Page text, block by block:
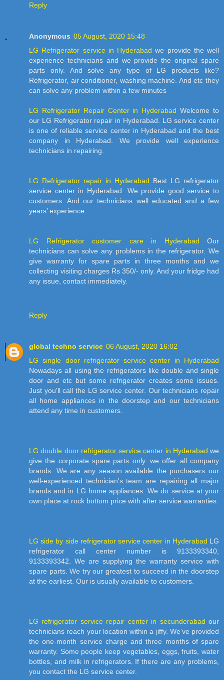
Reply
Anonymous 05 August, 2020 15:48
LG Refrigerator service in Hyderabad we provide the well
experience technicians and we provide the original spare
parts only. And solve any type of LG products like?
Refrigerator, air conditioner, washing machine. And etc they
can solve any problem within a few minutes
LG Refrigerator Repair Center in Hyderabad Welcome to
our LG Refrigerator repair in Hyderabad. LG service center
is one of reliable service center in Hyderabad and the best
company in Hyderabad. We provide well experience
technicians in repairing.
LG Refrigerator repair in Hyderabad Best LG refrigerator
service center in Hyderabad. We provide good service to
customers. And our technicians well educated and a few
years’ experience.
LG Refrigerator customer care in Hyderabad Our
technicians can solve any problems in the refrigerator. We
give warranty for spare parts in three months and we
collecting visiting charges Rs 350/- only. And your fridge had
any issue, contact immediately.
Reply
global techno service 06 August, 2020 16:02
LG single door refrigerator service center in Hyderabad
Nowadays all using the refrigerators like double and single
door and etc but some refrigerator creates some issues.
Just you'll call the LG service center. Our technicians repair
all home appliances in the doorstep and our technicians
attend any time in customers.
.
LG double door refrigerator service center in Hyderabad we
give the corporate spare parts only. we offer all company
brands. We are any season available the purchasers our
well-experienced technician's team are repairing all major
brands and in LG home appliances. We do service at your
own place at rock bottom price with after service warranties.
LG side by side refrigerator service center in Hyderabad LG
refrigerator call center number is 9133393340,
9133393342. We are supplying the warranty service with
spare parts. We try our greatest to succeed in the doorstep
at the earliest. Our is usually available to customers.
LG refrigerator service repair center in secunderabad our
technicians reach your location within a jiffy. We’ve provided
the one-month service charge and three months of spare
warranty. Some people keep vegetables, eggs, fruits, water
bottles, and milk in refrigerators. If there are any problems,
you contact the LG service center.